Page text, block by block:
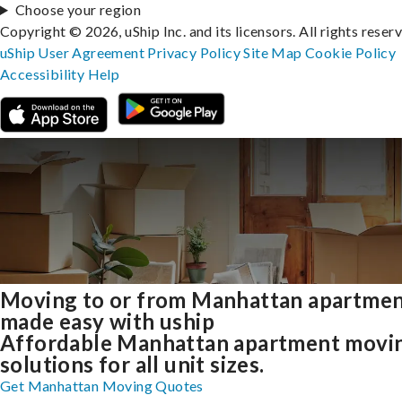
Moving to or from Manhattan
made easy with uship
Affordable Manhattan apartment
solutions for all unit sizes.
Get Manhattan Moving Quotes
Choose your region
Copyright © 2026, uShip Inc. and its licensors. All rights
uShip User Agreement Privacy PolicySite MapCookie Policy
Accessibility Help